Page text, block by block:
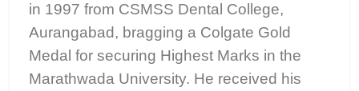
in 1997 from CSMSS Dental College,
Aurangabad, bragging a Colgate Gold
Medal for securing Highest Marks in the
Marathwada University. He received his